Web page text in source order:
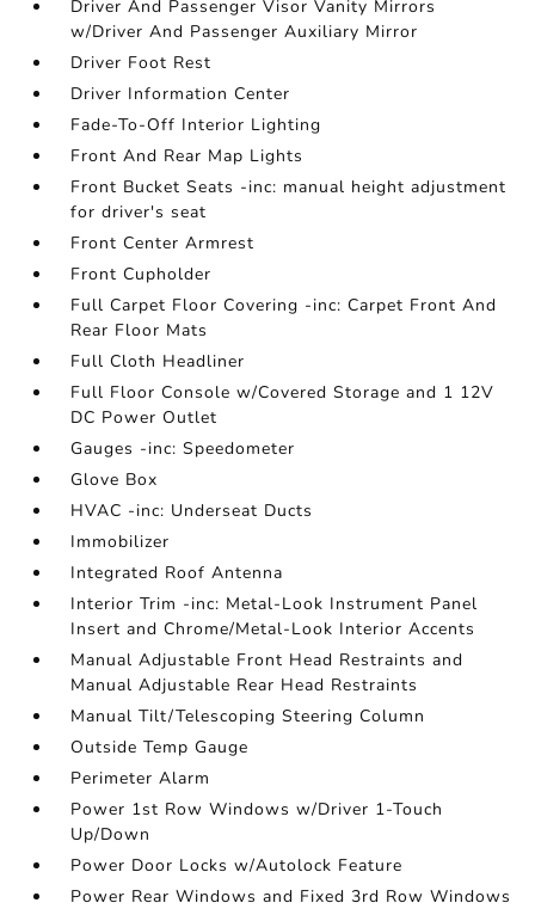
Driver And Passenger Visor Vanity Mirrors
w/Driver And Passenger Auxiliary Mirror
Driver Foot Rest
Driver Information Center
Fade-To-Off Interior Lighting
Front And Rear Map Lights
Front Bucket Seats -inc: manual height adjustment
for driver's seat
Front Center Armrest
Front Cupholder
Full Carpet Floor Covering -inc: Carpet Front And
Rear Floor Mats
Full Cloth Headliner
Full Floor Console w/Covered Storage and 1 12V
DC Power Outlet
Gauges -inc: Speedometer
Glove Box
HVAC -inc: Underseat Ducts
Immobilizer
Integrated Roof Antenna
Interior Trim -inc: Metal-Look Instrument Panel
Insert and Chrome/Metal-Look Interior Accents
Manual Adjustable Front Head Restraints and
Manual Adjustable Rear Head Restraints
Manual Tilt/Telescoping Steering Column
Outside Temp Gauge
Perimeter Alarm
Power 1st Row Windows w/Driver 1-Touch
Up/Down
Power Door Locks w/Autolock Feature
Power Rear Windows and Fixed 3rd Row Windows